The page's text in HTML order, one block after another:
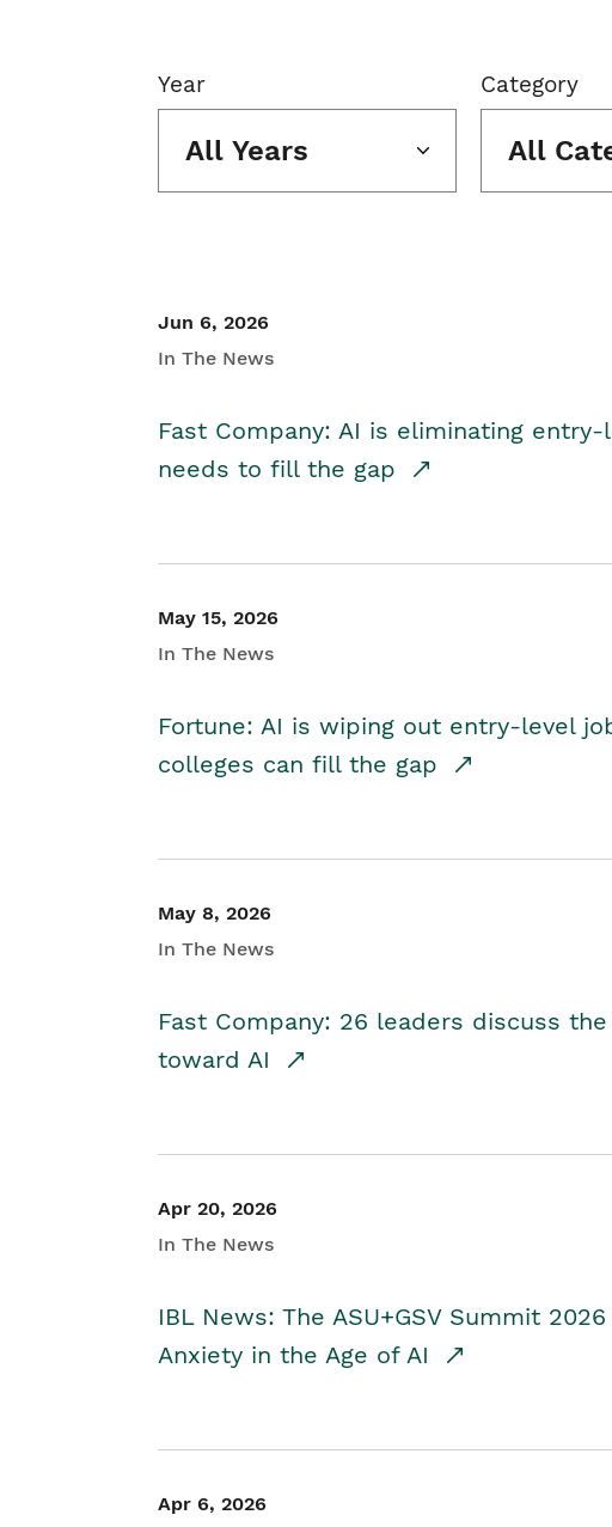
Year
All Years
Category
All
Jun 6, 2026
In The News
Fast Company: AI is eliminating
needs to fill the gap
May 15, 2026
In The News
Fortune: AI is wiping out entry-level
colleges can fill the gap
May 8, 2026
In The News
Fast Company: 26 leaders discuss
toward AI
Apr 20, 2026
In The News
IBL News: The ASU+GSV Summit
Anxiety in the Age of AI
Apr 6, 2026